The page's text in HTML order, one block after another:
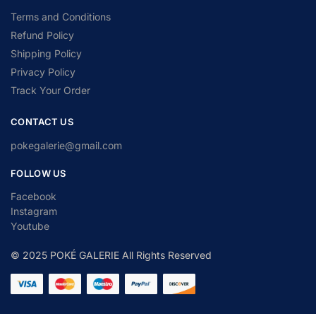
Terms and Conditions
Refund Policy
Shipping Policy
Privacy Policy
Track Your Order
CONTACT US
pokegalerie@gmail.com
FOLLOW US
Facebook
Instagram
Youtube
© 2025 POKÉ GALERIE All Rights Reserved